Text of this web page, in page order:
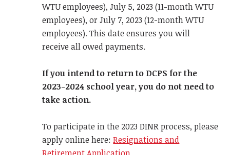
WTU employees), July 5, 2023 (11-month WTU
employees), or July 7, 2023 (12-month WTU
employees). This date ensures you will
receive all owed payments.
If you intend to return to DCPS for the
2023-2024 school year, you do not need to
take action.
To participate in the 2023 DINR process, please
apply online here:Resignations and